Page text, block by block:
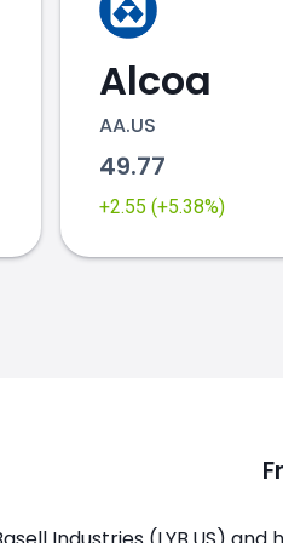
Alcoa
AA.US
49.77
+2.55 (+5.38%)